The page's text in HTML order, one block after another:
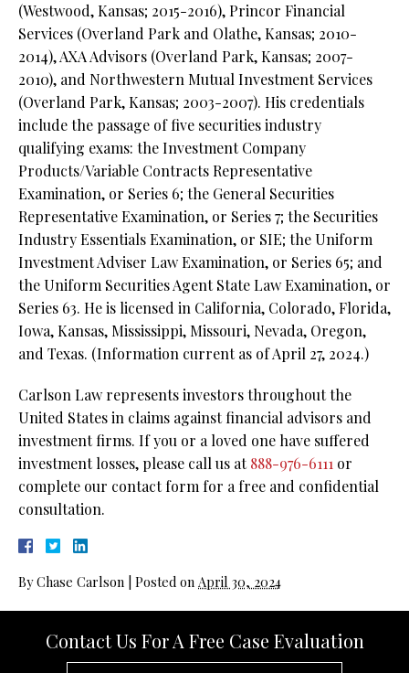
(Westwood, Kansas; 2015-2016), Princor Financial
Services (Overland Park and Olathe, Kansas; 2010-
2014), AXA Advisors (Overland Park, Kansas; 2007-
2010), and Northwestern Mutual Investment Services
(Overland Park, Kansas; 2003-2007). His credentials
include the passage of five securities industry
qualifying exams: the Investment Company
Products/Variable Contracts Representative
Examination, or Series 6; the General Securities
Representative Examination, or Series 7; the Securities
Industry Essentials Examination, or SIE; the Uniform
Investment Adviser Law Examination, or Series 65; and
the Uniform Securities Agent State Law Examination, or
Series 63. He is licensed in California, Colorado, Florida,
Iowa, Kansas, Mississippi, Missouri, Nevada, Oregon,
and Texas. (Information current as of April 27, 2024.)
Carlson Law represents investors throughout the
United States in claims against financial advisors and
investment firms. If you or a loved one have suffered
investment losses, please call us at888-976-6111 or
complete our contact form for a free and confidential
consultation.
ByChase Carlson Posted on April 30, 2024
Contact Us For A Free Case Evaluation